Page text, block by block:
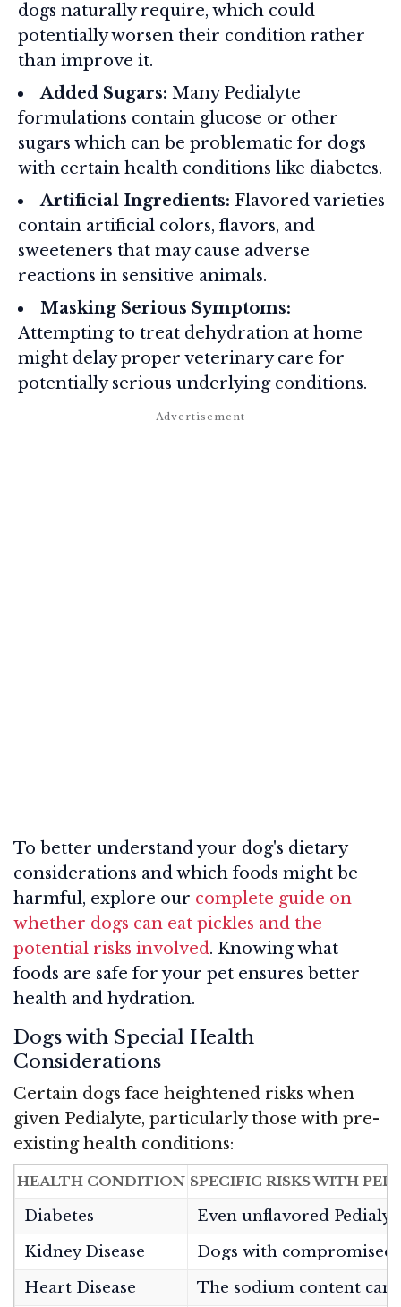
dogs naturally require, which could
potentially worsen their condition rather
than improve it.
Added Sugars: Many Pedialyte
formulations contain glucose or other
sugars which can be problematic for dogs
with certain health conditions like diabetes.
Artificial Ingredients: Flavored varieties
contain artificial colors, flavors, and
sweeteners that may cause adverse
reactions in sensitive animals.
Masking Serious Symptoms:
Attempting to treat dehydration at home
might delay proper veterinary care for
potentially serious underlying conditions.
To better understand your dog's dietary
considerations and which foods might be
harmful, explore our complete guide on
whether dogs can eat pickles and the
potential risks involved. Knowing what
foods are safe for your pet ensures better
health and hydration.
Dogs with Special Health
Considerations
Certain dogs face heightened risks when
given Pedialyte, particularly those with pre-
existing health conditions:
HEALTH CONDITION SPECIFIC RISKS WITH
Diabetes
Even unflavored
Kidney Disease
Dogs with
Heart Disease
The sodium content